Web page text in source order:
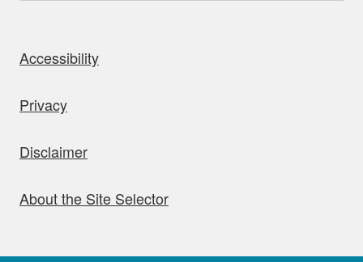
Accessibility
Privacy
Disclaimer
About the Site Selector